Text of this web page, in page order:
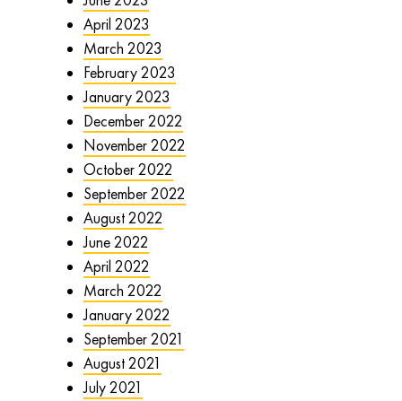
April 2023
March 2023
February 2023
January 2023
December 2022
November 2022
October 2022
September 2022
August 2022
June 2022
April 2022
March 2022
January 2022
September 2021
August 2021
July 2021